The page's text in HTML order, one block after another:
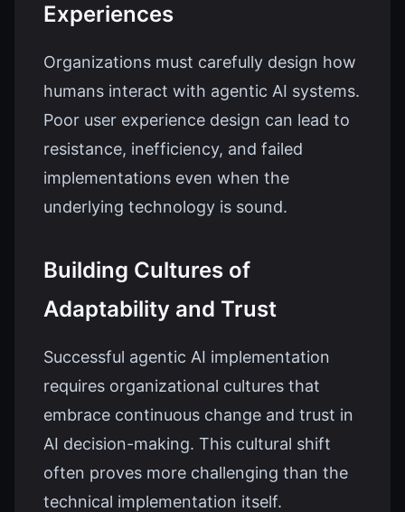
Experiences
Organizations must carefully design how
humans interact with agentic AI systems.
Poor user experience design can lead to
resistance, inefficiency, and failed
implementations even when the
underlying technology is sound.
Building Cultures of
Adaptability and Trust
Successful agentic AI implementation
requires organizational cultures that
embrace continuous change and trust in
AI decision-making. This cultural shift
often proves more challenging than the
technical implementation itself.